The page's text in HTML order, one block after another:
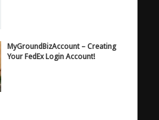
MyGroundBizAccount – Creating
Your FedEx Login Account!